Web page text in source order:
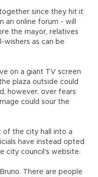
since they hit it
an online forum - will
the mayor, relatives
wishers as can be
on a giant TV screen
plaza outside could
however, over fears
could sour the
of the city hall into a
have instead opted
city council's website.
There are people